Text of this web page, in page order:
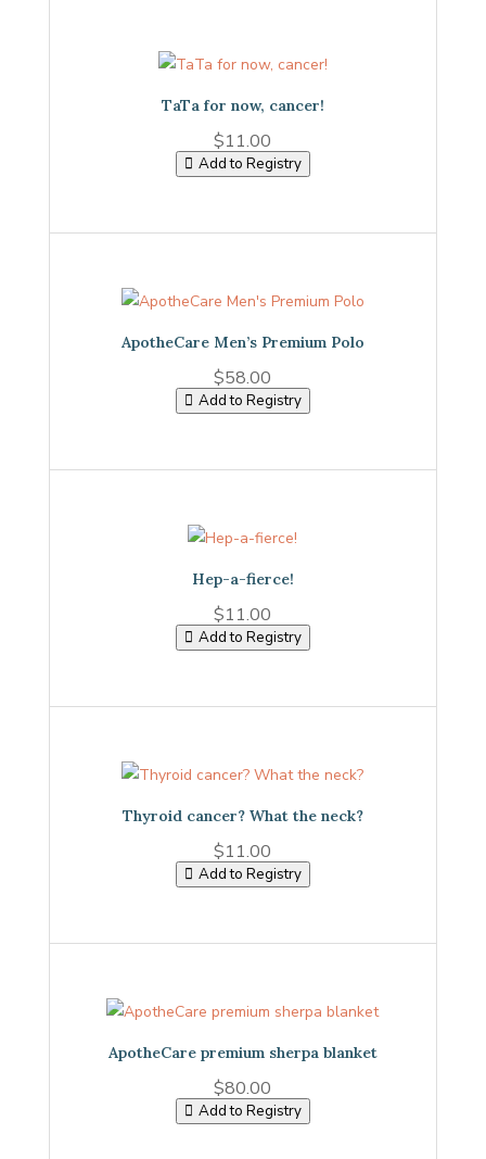
TaTa for now, cancer!
$11.00
Add to Registry
ApotheCare Men’s Premium Polo
$58.00
Add to Registry
Hep-a-fierce!
$11.00
Add to Registry
Thyroid cancer? What the neck?
$11.00
Add to Registry
ApotheCare premium sherpa blanket
$80.00
Add to Registry